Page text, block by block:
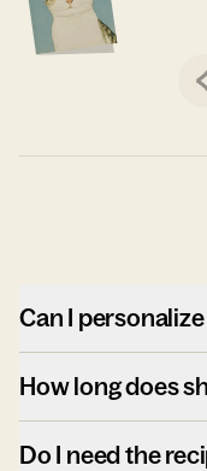
Can I
How long does
Do I need the